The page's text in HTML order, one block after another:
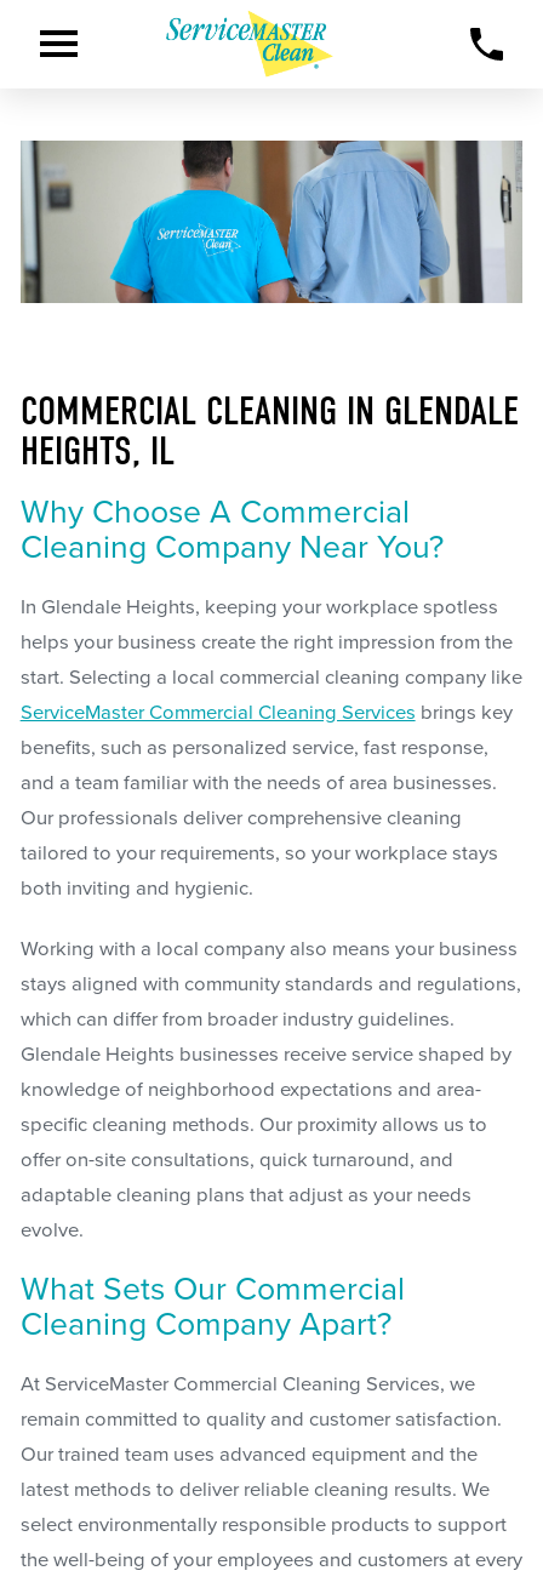
COMMERCIAL CLEANING IN GLENDALE
HEIGHTS, IL
Why Choose A Commercial
Cleaning Company Near You?
In Glendale Heights, keeping your workplace spotless
helps your business create the right impression from the
start. Selecting a local commercial cleaning company like
ServiceMaster Commercial Cleaning Services brings key
benefits, such as personalized service, fast response,
and a team familiar with the needs of area businesses.
Our professionals deliver comprehensive cleaning
tailored to your requirements, so your workplace stays
both inviting and hygienic.
Working with a local company also means your business
stays aligned with community standards and regulations,
which can differ from broader industry guidelines.
Glendale Heights businesses receive service shaped by
knowledge of neighborhood expectations and area-
specific cleaning methods. Our proximity allows us to
offer on-site consultations, quick turnaround, and
adaptable cleaning plans that adjust as your needs
evolve.
What Sets Our Commercial
Cleaning Company Apart?
At ServiceMaster Commercial Cleaning Services, we
remain committed to quality and customer satisfaction.
Our trained team uses advanced equipment and the
latest methods to deliver reliable cleaning results. We
select environmentally responsible products to support
the well-being of your employees and customers at every